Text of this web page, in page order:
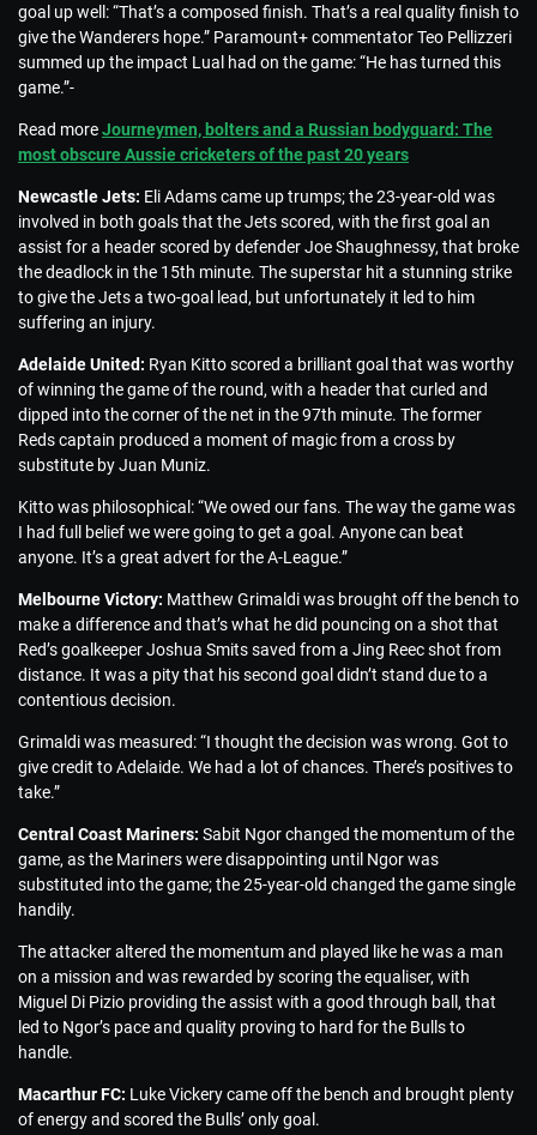
goal up well: “That’s a composed finish. That’s a real quality finish to
give the Wanderers hope.” Paramount+ commentator Teo Pellizzeri
summed up the impact Lual had on the game: “He has turned this
game.”-
Read moreJourneymen, bolters and a Russian bodyguard: The
most obscure Aussie cricketers of the past 20 years
Newcastle Jets: Eli Adams came up trumps; the 23-year-old was
involved in both goals that the Jets scored, with the first goal an
assist for a header scored by defender Joe Shaughnessy, that broke
the deadlock in the 15th minute. The superstar hit a stunning strike
to give the Jets a two-goal lead, but unfortunately it led to him
suffering an injury.
Adelaide United: Ryan Kitto scored a brilliant goal that was worthy
of winning the game of the round, with a header that curled and
dipped into the corner of the net in the 97th minute. The former
Reds captain produced a moment of magic from a cross by
substitute by Juan Muniz.
Kitto was philosophical: “We owed our fans. The way the game was
I had full belief we were going to get a goal. Anyone can beat
anyone. It’s a great advert for the A-League.”
Melbourne Victory: Matthew Grimaldi was brought off the bench to
make a difference and that’s what he did pouncing on a shot that
Red’s goalkeeper Joshua Smits saved from a Jing Reec shot from
distance. It was a pity that his second goal didn’t stand due to a
contentious decision.
Grimaldi was measured: “I thought the decision was wrong. Got to
give credit to Adelaide. We had a lot of chances. There’s positives to
take.”
Central Coast Mariners: Sabit Ngor changed the momentum of the
game, as the Mariners were disappointing until Ngor was
substituted into the game; the 25-year-old changed the game single
handily.
The attacker altered the momentum and played like he was a man
on a mission and was rewarded by scoring the equaliser, with
Miguel Di Pizio providing the assist with a good through ball, that
led to Ngor’s pace and quality proving to hard for the Bulls to
handle.
Macarthur FC: Luke Vickery came off the bench and brought plenty
of energy and scored the Bulls’ only goal.